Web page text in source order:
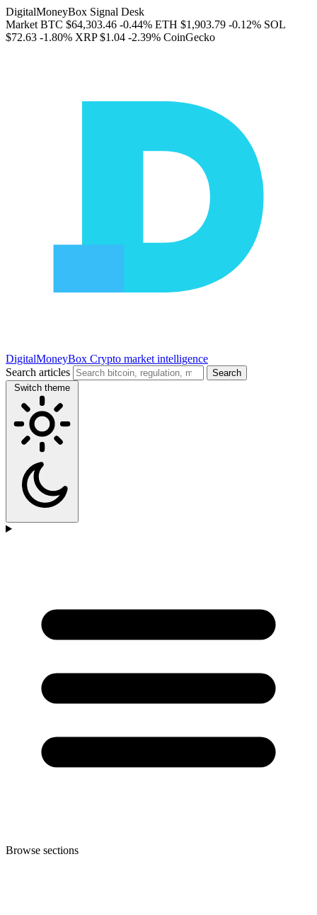
DigitalMoneyBox Signal Desk
Market BTC $64,303.46 -0.44% ETH $1,903.79 -0.12% SOL
$72.63 -1.80% XRP $1.04 -2.39% CoinGecko
DigitalMoneyBox Crypto market intelligence
Search articles
Search
Switch theme
Browse sections